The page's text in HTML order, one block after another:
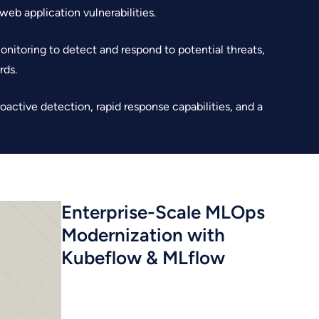
application vulnerabilities.
to detect and respond to potential threats,
detection, rapid response capabilities, and a
Enterprise-Scale MLOps
Modernization with
Kubeflow & MLflow